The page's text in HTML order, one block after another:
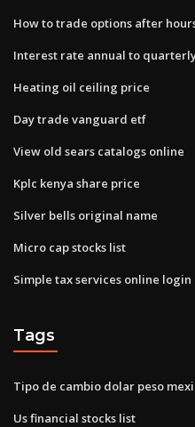
How to trade options after
Interest rate annual to
Heating oil ceiling price
Day trade vanguard etf
View old sears catalogs online
Kplc kenya share price
Silver bells original name
Micro cap stocks list
Simple tax services online login
Tags
Tipo de cambio dolar peso
Us financial stocks list